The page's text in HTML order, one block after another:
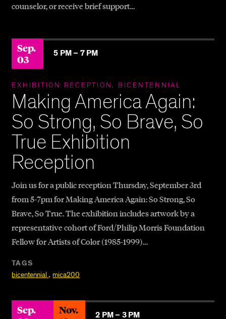
counselor, or receive brief support…
Sep.
03
5 PM – 7 PM
EXHIBITION RECEPTION, BICENTENNIAL
Making America Again:
So Strong, So Brave, So
True Exhibition
Reception
Join us for a public reception Thursday, September 3rd
from 5-7pm for Making America Again: So Strong, So
Brave, So True. The exhibition includes artwork by a
representative cohort of Ford/Philip Morris Foundation
Fellow for Artists of Color (1985-1999)…
TAGS
bicentennial , mica200
Sep.
Nov.
2 PM – 3 PM